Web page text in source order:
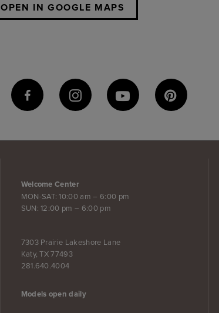
OPEN IN GOOGLE MAPS
Welcome Center
MON-SAT: 10:00 am – 6:00 pm
SUN: 12:00 pm – 6:00 pm
7303 Prairie Lakeshore Lane
Katy, TX 77493
281.640.4004
Models open daily